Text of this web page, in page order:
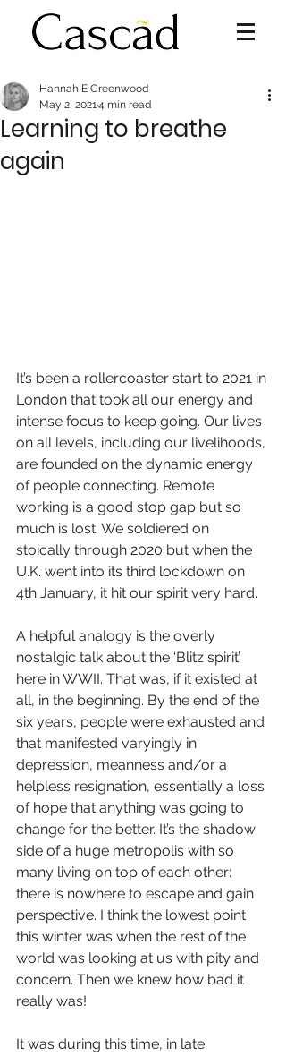
Learning to breathe
again
Hannah E Greenwood
May 2, 20214 min read
It’s been a rollercoaster start to 2021 in
London that took all our energy and
intense focus to keep going. Our lives
on all levels, including our livelihoods,
are founded on the dynamic energy
of people connecting. Remote
working is a good stop gap but so
much is lost. We soldiered on
stoically through 2020 but when the
U.K. went into its third lockdown on
4th January, it hit our spirit very hard.
A helpful analogy is the overly
nostalgic talk about the ‘Blitz spirit’
here in WWII. That was, if it existed at
all, in the beginning. By the end of the
six years, people were exhausted and
that manifested varyingly in
depression, meanness and/or a
helpless resignation, essentially a loss
of hope that anything was going to
change for the better. It’s the shadow
side of a huge metropolis with so
many living on top of each other:
there is nowhere to escape and gain
perspective. I think the lowest point
this winter was when the rest of the
world was looking at us with pity and
concern. Then we knew how bad it
really was!
It was during this time, in late